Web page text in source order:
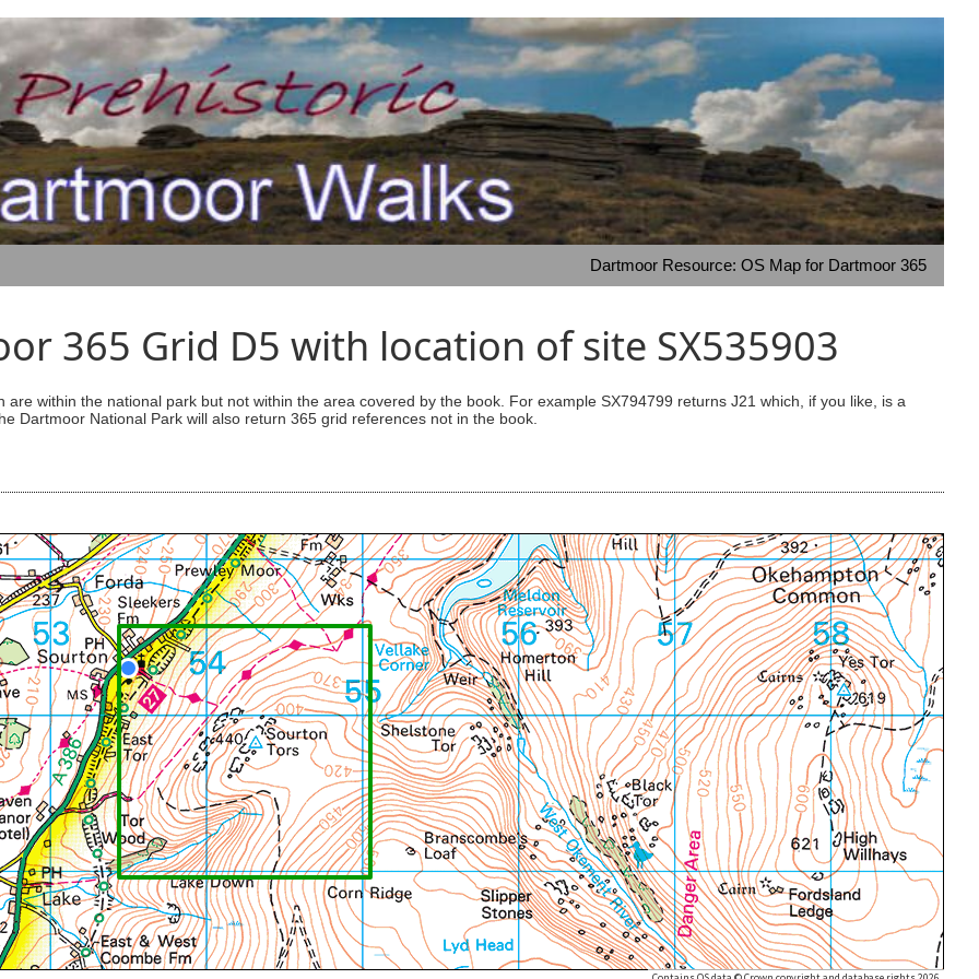
Dartmoor Resource: OS Map for Dartmoor 365
365 Grid D5 with location of site SX535903
within the national park but not within the area covered by the book. For example SX794799 returns J21 which, if you like, is a
Dartmoor National Park will also return 365 grid references not in the book.